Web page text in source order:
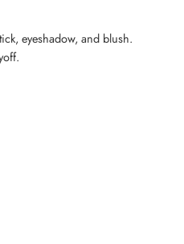
eyeshadow, and blush.